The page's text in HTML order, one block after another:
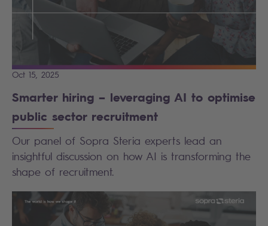
Oct 15, 2025
Smarter hiring – leveraging AI to optimise
public sector recruitment
Our panel of Sopra Steria experts lead an
insightful discussion on how AI is transforming the
shape of recruitment.